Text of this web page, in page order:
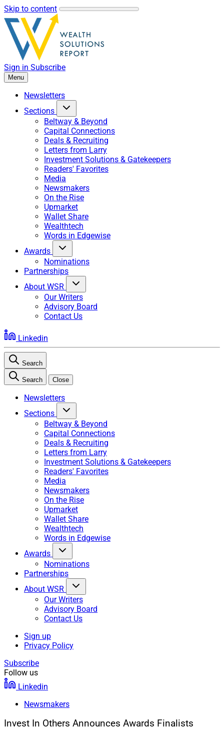
Skip to content
Sign in Subscribe
Menu
Newsletters
Sections
Beltway & Beyond
Capital Connections
Deals & Recruiting
Letters from Larry
Investment Solutions & Gatekeepers
Readers' Favorites
Media
Newsmakers
On the Rise
Upmarket
Wallet Share
Wealthtech
Words in Edgewise
Awards
Nominations
Partnerships
About WSR
Our Writers
Advisory Board
Contact Us
Linkedin
Search
Search Close
Newsletters
Sections
Beltway & Beyond
Capital Connections
Deals & Recruiting
Letters from Larry
Investment Solutions & Gatekeepers
Readers' Favorites
Media
Newsmakers
On the Rise
Upmarket
Wallet Share
Wealthtech
Words in Edgewise
Awards
Nominations
Partnerships
About WSR
Our Writers
Advisory Board
Contact Us
Sign up
Privacy Policy
Subscribe
Follow us
Linkedin
Newsmakers
Invest In Others Announces Awards Finalists